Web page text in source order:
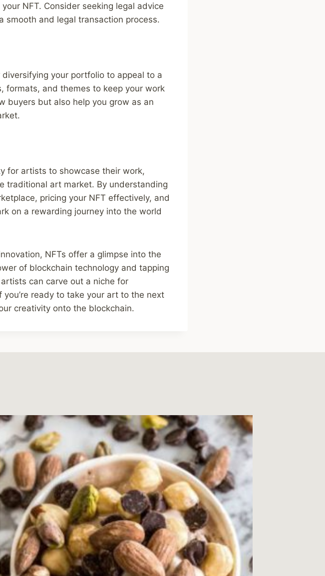
NFT. Consider seeking legal advice
smooth and legal transaction process.
your portfolio to appeal to a
formats, and themes to keep your work
buyers but also help you grow as an
for artists to showcase their work,
traditional art market. By understanding
pricing your NFT effectively, and
on a rewarding journey into the world
NFTs offer a glimpse into the
of blockchain technology and tapping
can carve out a niche for
ready to take your art to the next
creativity onto the blockchain.